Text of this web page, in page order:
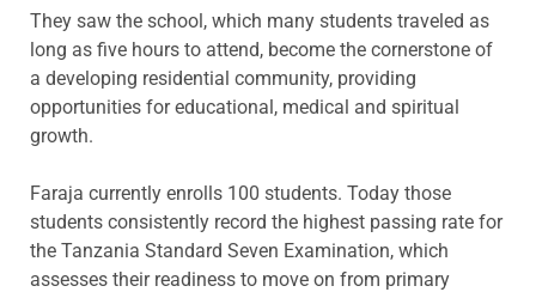
They saw the school, which many students traveled as
long as five hours to attend, become the cornerstone of
a developing residential community, providing
opportunities for educational, medical and spiritual
growth.
Faraja currently enrolls 100 students. Today those
students consistently record the highest passing rate for
the Tanzania Standard Seven Examination, which
assesses their readiness to move on from primary